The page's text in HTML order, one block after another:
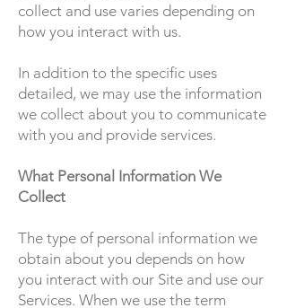
collect and use varies depending on
how you interact with us.
In addition to the specific uses
detailed, we may use the information
we collect about you to communicate
with you and provide services.
What Personal Information We
Collect
The type of personal information we
obtain about you depends on how
you interact with our Site and use our
Services. When we use the term